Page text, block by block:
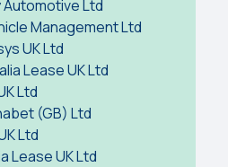
Automotive Ltd
Management Ltd
UK Ltd
Lease UK Ltd
Ltd
(GB) Ltd
Ltd
Lease UK Ltd